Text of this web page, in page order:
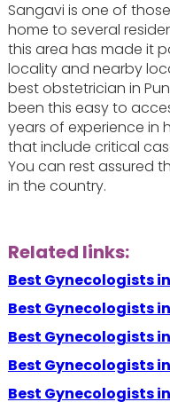
Sangavi is one of
home to several
this area has made it
locality and nearby
best obstetrician in
been this easy to
years of experience in
that include critical
You can rest assured
in the country.
Related links:
Best Gynecologists
Best Gynecologists
Best Gynecologists
Best Gynecologists
Best Gynecologists